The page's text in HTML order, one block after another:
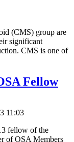
(CMS) group are
significant
CMS is one of
Fellow
11:03
fellow of the
of OSA Members